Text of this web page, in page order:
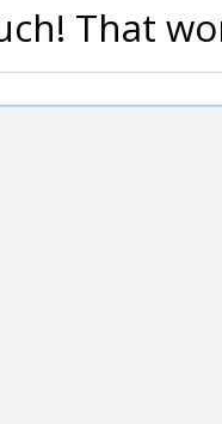
That